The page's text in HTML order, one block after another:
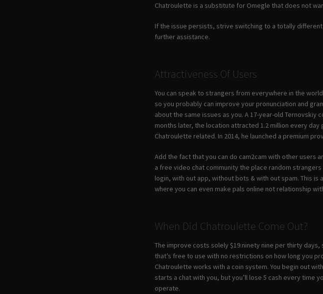
Chatroulette is a substitute for Omegle that does not
If the issue persists, strive switching to a totally
further assistance.
Attractiveness Of Users
You can speak to strangers from everywhere in the
so you probably can improve your pronunciation and
about the same issues as you. A 17-year-old
months later, the location attracted 1.2 million every
Chatroulette related. In 2014, he launched a premium
Add the fact that you can do cam2cam with other users
a free video chat community the place random
login, with out app, without bots & with out spam. This
where you can even make pals online not relationship
When Did Chatroulette Come Out?
The improve costs solely $19.ninety nine per thirty
that’s free to use with no restrictions on how long you
Chatroulette works with a coin system. You begin out
starts a chat with you, but you’ll lose 5 cash every time
operate.